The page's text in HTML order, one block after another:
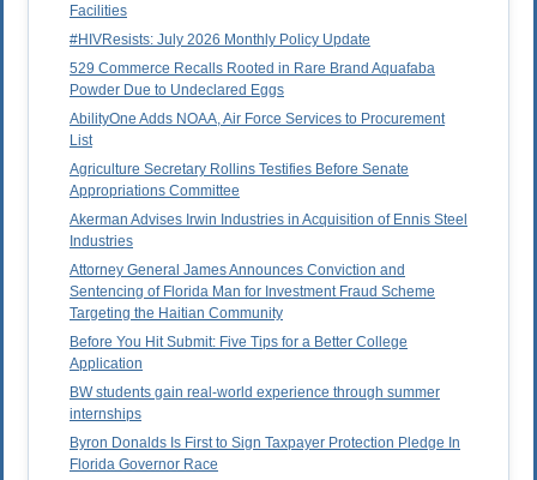
Facilities
#HIVResists: July 2026 Monthly Policy Update
529 Commerce Recalls Rooted in Rare Brand Aquafaba
Powder Due to Undeclared Eggs
AbilityOne Adds NOAA, Air Force Services to Procurement
List
Agriculture Secretary Rollins Testifies Before Senate
Appropriations Committee
Akerman Advises Irwin Industries in Acquisition of Ennis Steel
Industries
Attorney General James Announces Conviction and
Sentencing of Florida Man for Investment Fraud Scheme
Targeting the Haitian Community
Before You Hit Submit: Five Tips for a Better College
Application
BW students gain real-world experience through summer
internships
Byron Donalds Is First to Sign Taxpayer Protection Pledge In
Florida Governor Race